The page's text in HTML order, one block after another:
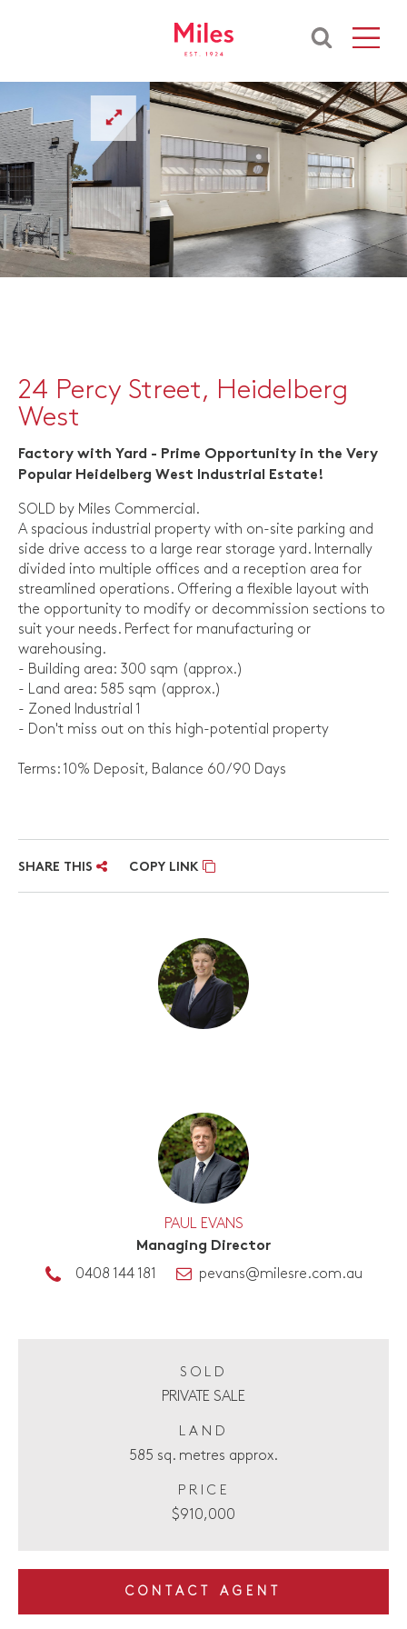
24 Percy Street, Heidelberg
West
Factory with Yard - Prime Opportunity in the Very
Popular Heidelberg West Industrial Estate!
SOLD by Miles Commercial.
A spacious industrial property with on-site parking and
side drive access to a large rear storage yard. Internally
divided into multiple offices and a reception area for
streamlined operations. Offering a flexible layout with
the opportunity to modify or decommission sections to
suit your needs. Perfect for manufacturing or
warehousing.
- Building area: 300 sqm (approx.)
- Land area: 585 sqm (approx.)
- Zoned Industrial 1
- Don't miss out on this high-potential property
Terms: 10% Deposit, Balance 60/90 Days
SHARE THIS COPY LINK
PAUL EVANS
Managing Director
0408 144 181
pevans@milesre.com.au
SOLD
PRIVATE SALE
LAND
585 sq. metres approx.
PRICE
$910,000
CONTACT AGENT